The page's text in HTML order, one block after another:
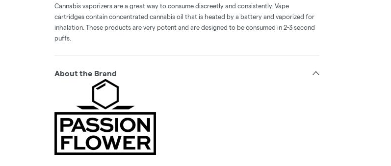
Cannabis vaporizers are a great way to consume discreetly and consistently. Vape
cartridges contain concentrated cannabis oil that is heated by a battery and vaporized for
inhalation. These products are very potent and are designed to be consumed in 2-3 second
puffs.
About the Brand